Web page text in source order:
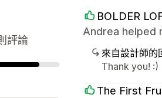
評論
BOLDER
Andrea helped
來自設計師的
Thank you! :)
The First